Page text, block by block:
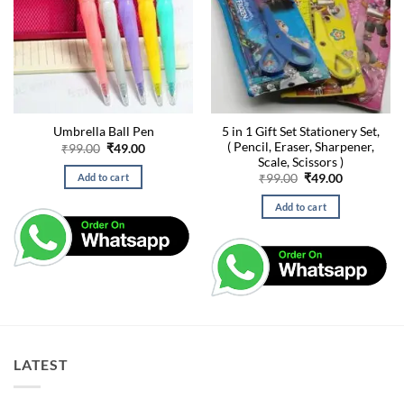
Umbrella Ball Pen
₹99.00 Original
was:
₹99.00.
₹49.00Current
Add to cart
5 in 1 Gift Set Stationery Set,
( Pencil, Eraser, Sharpener,
Scale, Scissors )
₹99.00 Original
was:
₹99.00.
₹49.00Current
Add to cart
LATEST